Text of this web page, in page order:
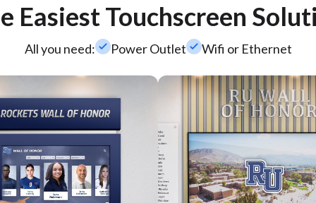
Easiest Touchscreen
All you need:check_smallPower Outletcheck_smallWifi or Ethernet